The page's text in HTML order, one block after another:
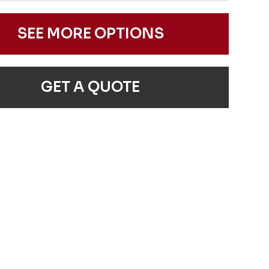
SEE MORE OPTIONS
GET A QUOTE